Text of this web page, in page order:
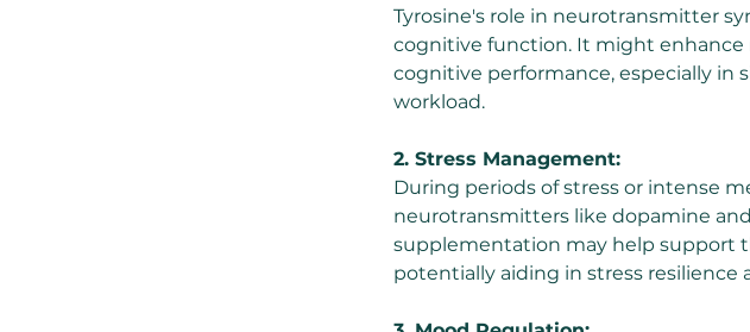
Tyrosine's role in neurotransmitter
cognitive function. It might enhance
cognitive performance, especially in
workload.
2. Stress Management:
During periods of stress or intense
neurotransmitters like dopamine
supplementation may help support
potentially aiding in stress resilience